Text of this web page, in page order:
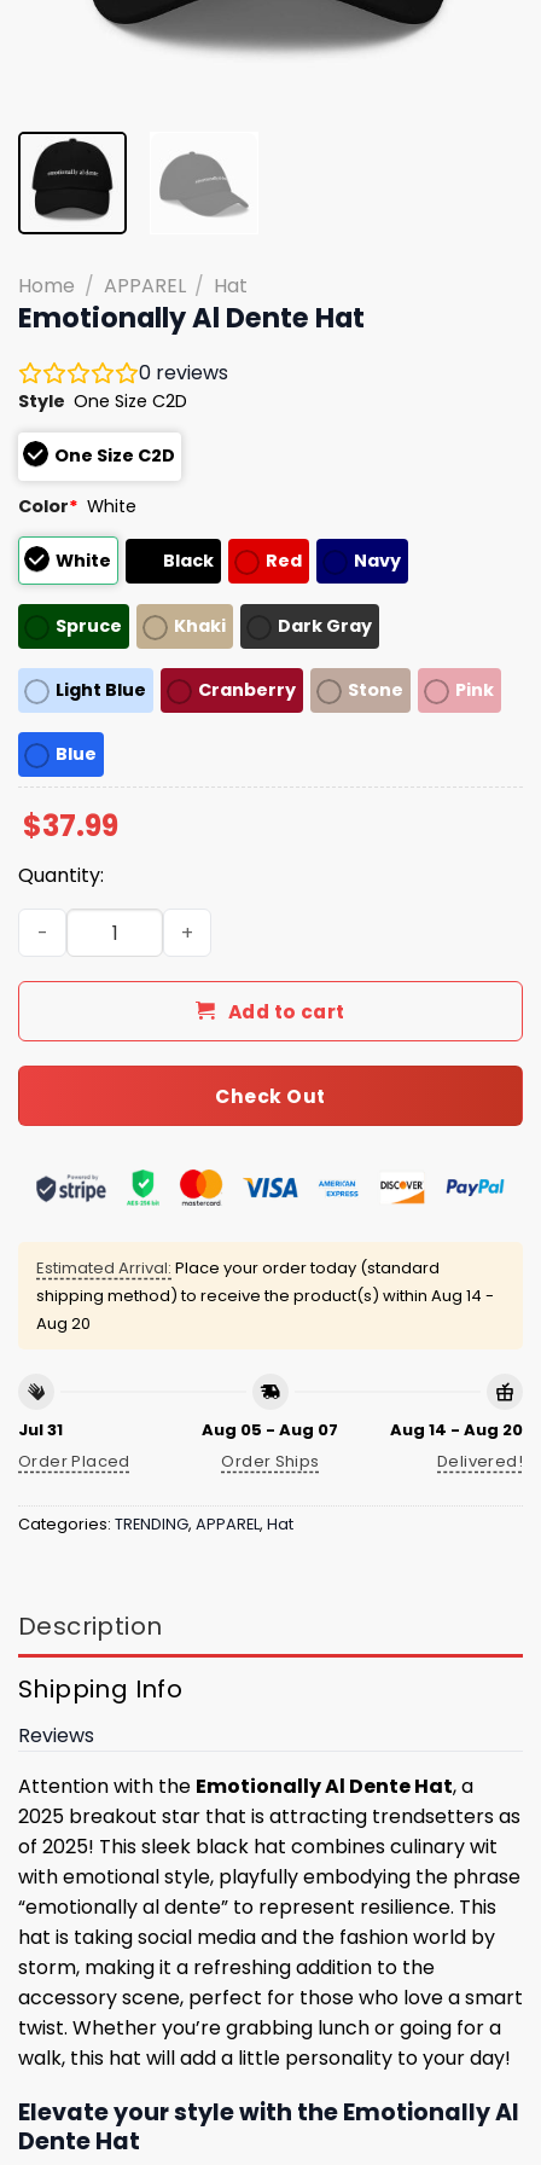
Home / APPAREL / Hat
Emotionally Al Dente Hat
0 reviews
Style One Size C2D
One Size C2D
Color* White
White Black Red Navy
Spruce Khaki Dark Gray
Light Blue Cranberry Stone Pink
Blue
$37.99
Quantity:
Emotionally Al Dente Hat quantity
Add to cart
Check Out
Estimated Arrival: Place your order today (standard
shipping method) to receive the product(s) within Aug 14 -
Aug 20
Jul 31
Order Placed
Aug 05 - Aug 07
Order Ships
Aug 14 - Aug 20
Delivered!
Categories: TRENDING, APPAREL, Hat
Description
Shipping Info
Reviews
Attention with the Emotionally Al Dente Hat, a
2025 breakout star that is attracting trendsetters as
of 2025! This sleek black hat combines culinary wit
with emotional style, playfully embodying the phrase
“emotionally al dente” to represent resilience. This
hat is taking social media and the fashion world by
storm, making it a refreshing addition to the
accessory scene, perfect for those who love a smart
twist. Whether you’re grabbing lunch or going for a
walk, this hat will add a little personality to your day!
Elevate your style with the Emotionally Al
Dente Hat